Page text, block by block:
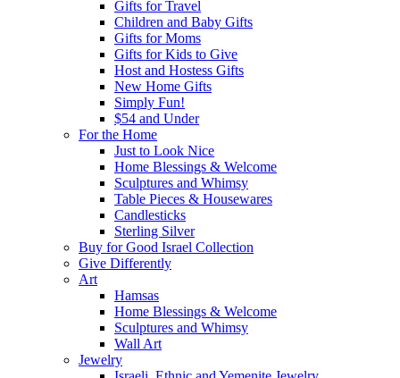
Gifts for Travel
Children and Baby Gifts
Gifts for Moms
Gifts for Kids to Give
Host and Hostess Gifts
New Home Gifts
Simply Fun!
$54 and Under
For the Home
Just to Look Nice
Home Blessings & Welcome
Sculptures and Whimsy
Table Pieces & Housewares
Candlesticks
Sterling Silver
Buy for Good Israel Collection
Give Differently
Art
Hamsas
Home Blessings & Welcome
Sculptures and Whimsy
Wall Art
Jewelry